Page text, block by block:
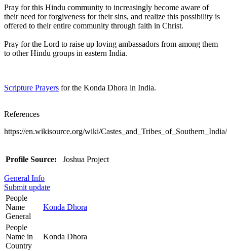
Pray for this Hindu community to increasingly become aware of
their need for forgiveness for their sins, and realize this possibility is
offered to their entire community through faith in Christ.
Pray for the Lord to raise up loving ambassadors from among them
to other Hindu groups in eastern India.
Scripture Prayers for the Konda Dhora in India.
References
https://en.wikisource.org/wiki/
Profile Source: Joshua Project
General Info
Submit update
People
Name
General
Konda Dhora
People
Name in
Country
Konda Dhora